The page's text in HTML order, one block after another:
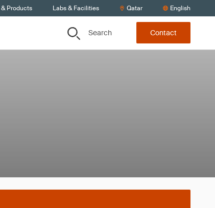
Products Labs & Facilities Qatar English
Search Contact